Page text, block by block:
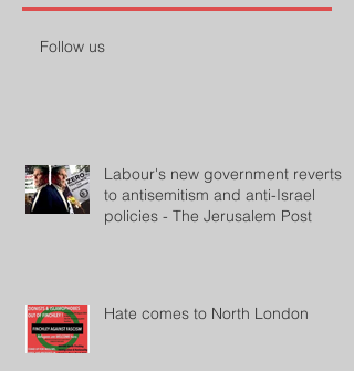
Follow us
Labour's new government reverts
to antisemitism and anti-Israel
policies - The Jerusalem Post
Hate comes to North London